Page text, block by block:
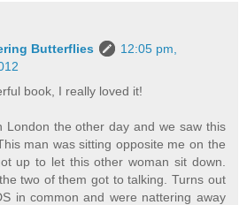
Butterflies
12:05 pm,
book, I really loved it!
London the other day and we saw this
man was sitting opposite me on the
up to let this other woman sit down.
two of them got to talking. Turns out
in common and were nattering away